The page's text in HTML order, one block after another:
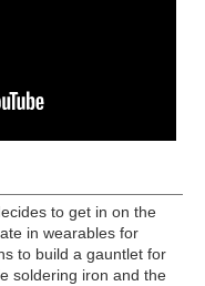
to get in on the
in wearables for
to build a gauntlet for
soldering iron and the